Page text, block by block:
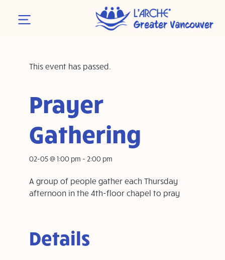
This event has passed.
Prayer
Gathering
02-05 @ 1:00 pm - 2:00 pm
A group of people gather each Thursday
afternoon in the 4th-floor chapel to pray
Details